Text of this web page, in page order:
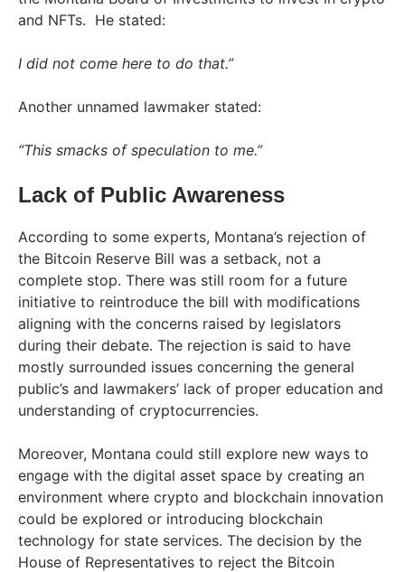
and NFTs. He stated:
I did not come here to do that.”
Another unnamed lawmaker stated:
“This smacks of speculation to me.”
Lack of Public Awareness
According to some experts, Montana’s rejection of
the Bitcoin Reserve Bill was a setback, not a
complete stop. There was still room for a future
initiative to reintroduce the bill with modifications
aligning with the concerns raised by legislators
during their debate. The rejection is said to have
mostly surrounded issues concerning the general
public’s and lawmakers’ lack of proper education and
understanding of cryptocurrencies.
Moreover, Montana could still explore new ways to
engage with the digital asset space by creating an
environment where crypto and blockchain innovation
could be explored or introducing blockchain
technology for state services. The decision by the
House of Representatives to reject the Bitcoin